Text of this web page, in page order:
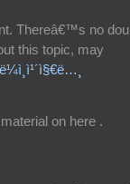
Thereâ€™s no
this topic, may
on here .